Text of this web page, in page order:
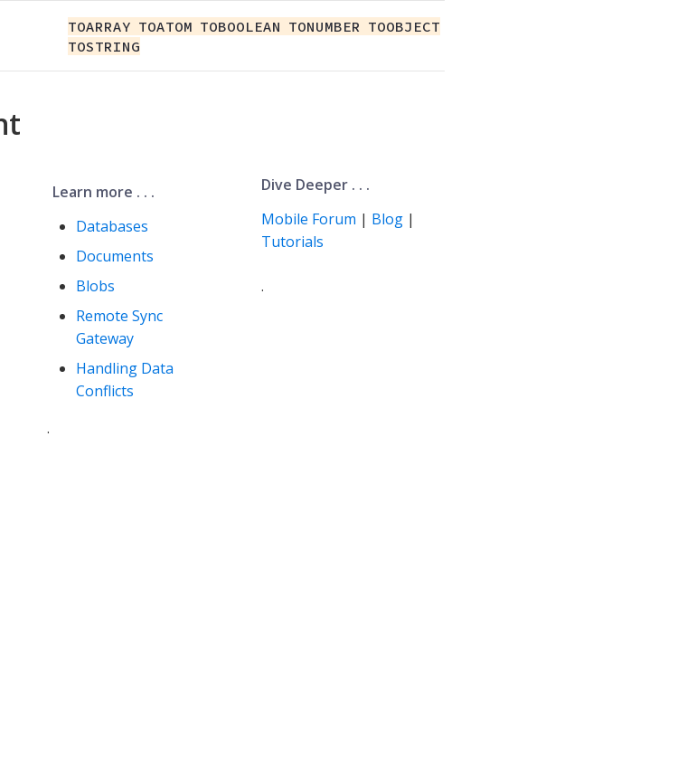
TOARRAY TOATOM TOBOOLEAN TONUMBER TOOBJECT
TOSTRING
Learn more . . .
Databases
Documents
Blobs
Remote Sync
Gateway
Handling Data
Conflicts
.
Dive Deeper . . .
Mobile Forum | Blog|
Tutorials
.